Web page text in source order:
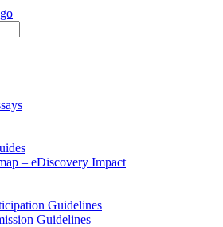
– eDiscovery Impact
Guidelines
Guidelines